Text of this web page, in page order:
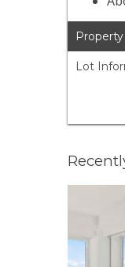
Lot